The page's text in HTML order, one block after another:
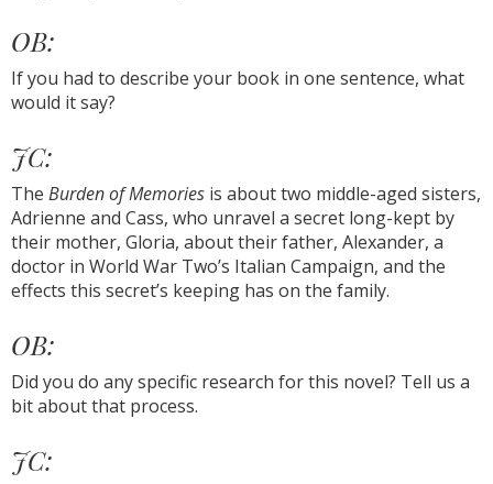
OB:
If you had to describe your book in one sentence, what
would it say?
JC:
The Burden of Memories is about two middle-aged sisters,
Adrienne and Cass, who unravel a secret long-kept by
their mother, Gloria, about their father, Alexander, a
doctor in World War Two’s Italian Campaign, and the
effects this secret’s keeping has on the family.
OB:
Did you do any specific research for this novel? Tell us a
bit about that process.
JC: